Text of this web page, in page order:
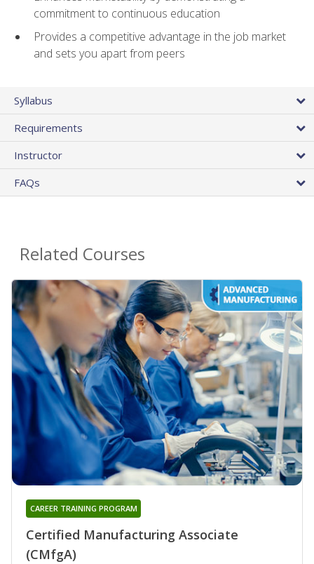
commitment to continuous education
Provides a competitive advantage in the job market
and sets you apart from peers
Syllabus
Requirements
Instructor
FAQs
Related Courses
Certified Manufacturing Associate
(CMfgA)
CAREER TRAINING PROGRAM